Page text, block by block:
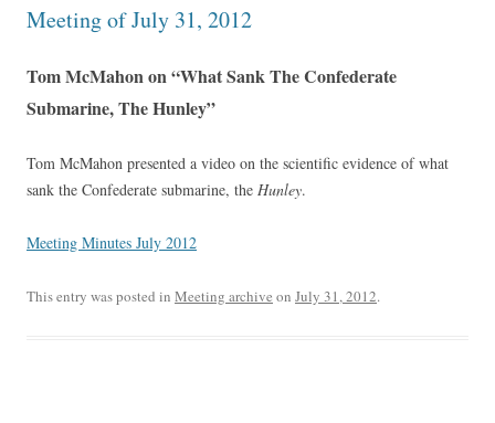
Meeting of July 31, 2012
Tom McMahon on “What Sank The Confederate
Submarine, The Hunley”
Tom McMahon presented a video on the scientific evidence of what
sank the Confederate submarine, the Hunley.
Meeting Minutes July 2012
This entry was posted in Meeting archive on July 31, 2012.